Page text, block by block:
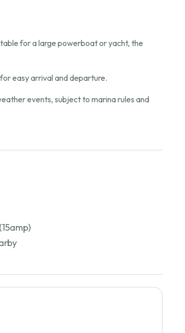
for a large powerboat or yacht, the
easy arrival and departure.
events, subject to marina rules and